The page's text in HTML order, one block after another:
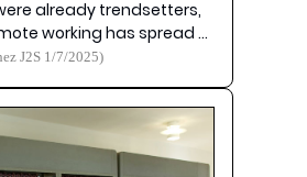
already trendsetters,
working has spread …
J2S 1/7/2025)